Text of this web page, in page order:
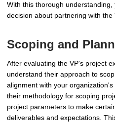
With this thorough
decision about partnering with the
Scoping and
After evaluating the VP's project
understand their approach to
alignment with your
their methodology for scoping
project parameters to make
deliverables and expectations.